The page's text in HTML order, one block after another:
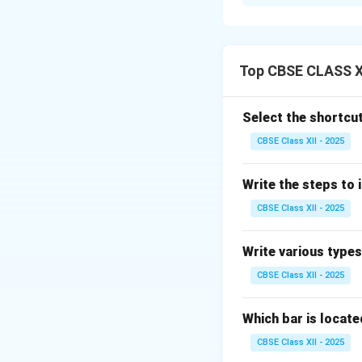
1.Descriptive
2.Diagnostic
Example: If sales
3.Predictive
Example: Using
Example: An
By matching the
and make better
Download
Top CBSE
Select the
CBSE Class XII - 2025
Write the steps to
CBSE Class XII - 2025
Write various
CBSE Class XII - 2025
Which bar is
CBSE Class XII - 2025